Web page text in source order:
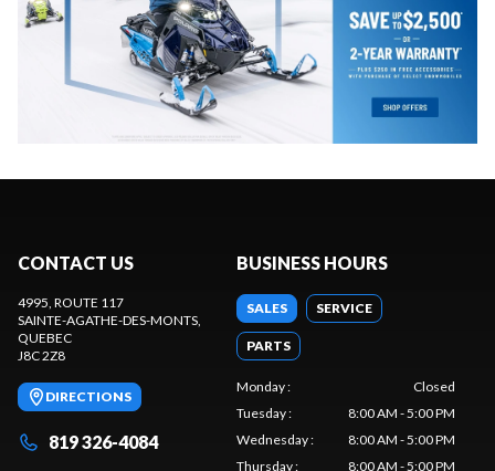
CONTACT US
4995, ROUTE 117
SAINTE-AGATHE-DES-MONTS,
QUEBEC
J8C 2Z8
DIRECTIONS
819 326-4084
BUSINESS HOURS
SALES SERVICE
PARTS
Monday:
Closed
Tuesday:
8:00 AM - 5:00 PM
Wednesday:
8:00 AM - 5:00 PM
Thursday: 8:00 AM - 5:00 PM